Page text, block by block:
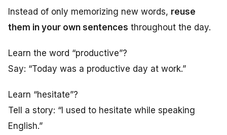
Instead of only memorizing new words, reuse
them in your own sentences throughout the day.
Learn the word “productive”?
Say: “Today was a productive day at work.”
Learn “hesitate”?
Tell a story: “I used to hesitate while speaking
English.”